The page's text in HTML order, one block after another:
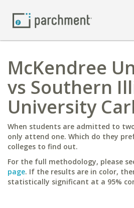
McKendree
vs Southern
University
When students are admitted to
only attend one. Which do they
colleges to find out.
For the full methodology, please
page. If the results are in color,
statistically significant at a 95%